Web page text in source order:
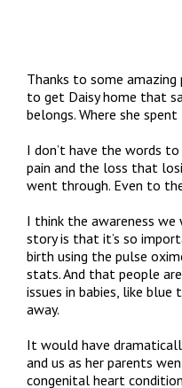
Thanks to some
to get Daisy home that
belongs. Where she spent
I don’t have the words
pain and the loss that
went through. Even to
I think the awareness we
story is that it’s so
birth using the pulse
stats. And that people
issues in babies, like blue
away.
It would have
and us as her parents
congenital heart